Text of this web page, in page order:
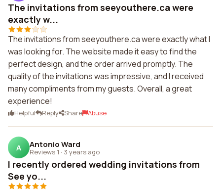
The invitations from seeyouthere.ca were
exactly w...
The invitations from seeyouthere.ca were exactly what I
was looking for. The website made it easy to find the
perfect design, and the order arrived promptly. The
quality of the invitations was impressive, and I received
many compliments from my guests. Overall, a great
experience!
Helpful Reply Share Abuse
A Antonio Ward
Reviews 1 · 3 years ago
I recently ordered wedding invitations from
See yo...